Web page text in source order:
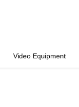
Video Equipment